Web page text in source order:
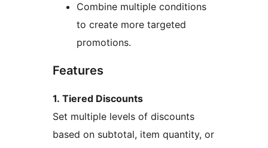
Combine multiple conditions
to create more targeted
promotions.
Features
1. Tiered Discounts
Set multiple levels of discounts
based on subtotal, item quantity, or